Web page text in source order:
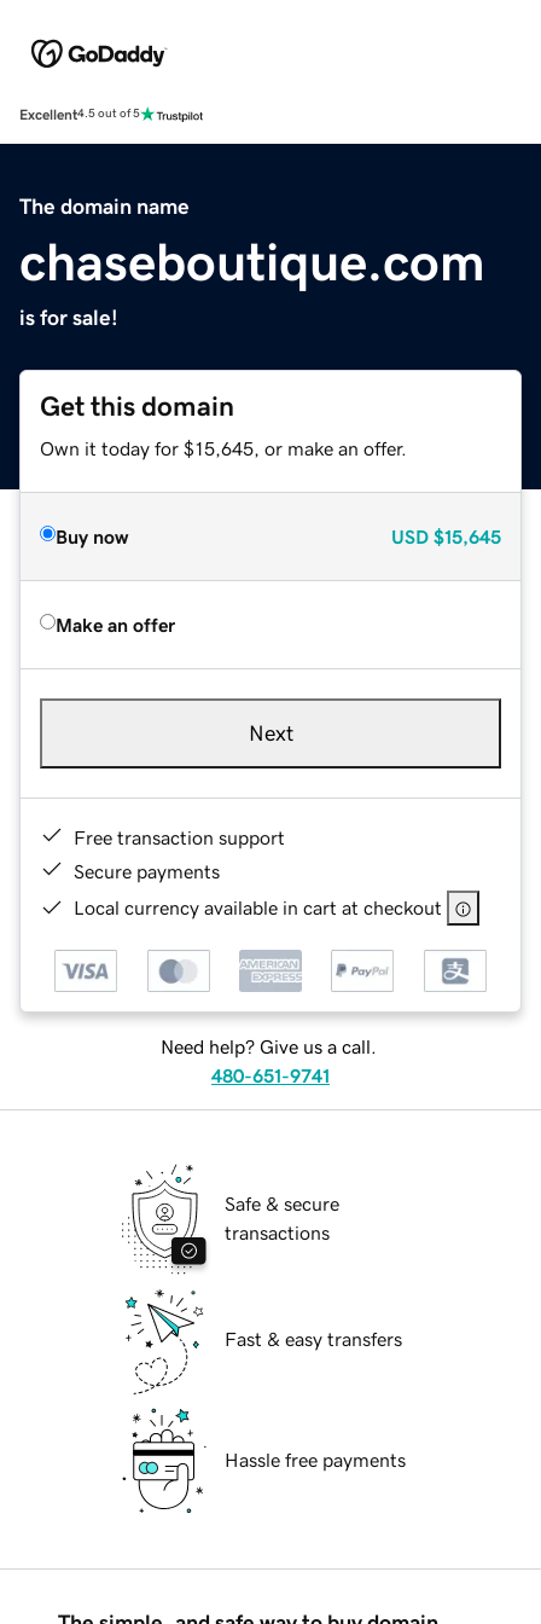
Excellent4.5 out of 5
The domain name
chaseboutique.com
is for sale!
Get this domain
Own it today for $15,645, or make an offer.
Buy now USD $15,645
Make an offer
Next
Free transaction support
Secure payments
Local currency available in cart at checkout
Need help? Give us a call.
480-651-9741
Safe & secure
transactions
Fast & easy transfers
Hassle free payments